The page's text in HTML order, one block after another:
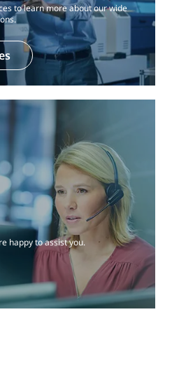
to learn more about our wide
happy to assist you.